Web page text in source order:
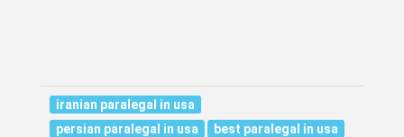
iranian paralegal in usa
persian paralegal in usa
best paralegal in usa